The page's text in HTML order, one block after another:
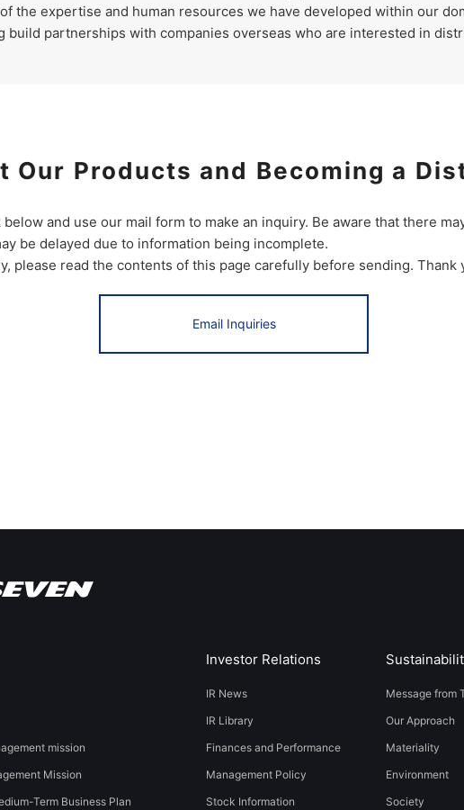
the expertise and human resources we have developed within our
build partnerships with companies overseas who are interested in
Our Products and Becoming a
and use our mail form to make an inquiry. Be aware that there
be delayed due to information being incomplete.
please read the contents of this page carefully before sending. Thank
Email Inquiries
mission
Mission
Term Business Plan
Investor Relations
IR News
IR Library
Finances and Performance
Management Policy
Stock Information
Message from
Our Approach
Materiality
​​Environment​ ​
Society​ ​